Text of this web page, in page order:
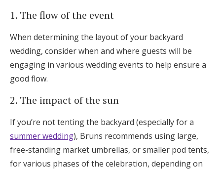
1. The flow of the event
When determining the layout of your backyard
wedding, consider when and where guests will be
engaging in various wedding events to help ensure a
good flow.
2. The impact of the sun
If you’re not tenting the backyard (especially for a
summer wedding), Bruns recommends using large,
free-standing market umbrellas, or smaller pod tents,
for various phases of the celebration, depending on